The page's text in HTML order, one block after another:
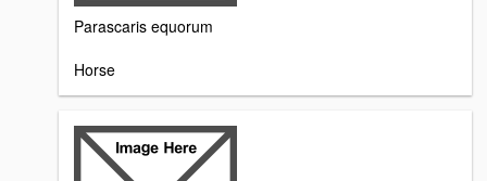
Parascaris equorum
Horse